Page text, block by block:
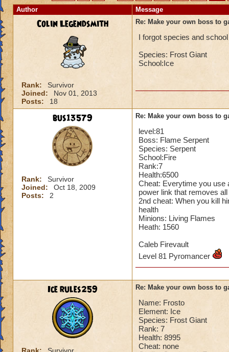
Author
Message
Colin Legendsmith
Rank:
Survivor
Joined:
Nov 01, 2013
Posts:
18
Re: Make your own boss to
I forgot species and
Species: Frost Giant
School:Ice
bus13579
Rank:
Survivor
Joined:
Oct 18, 2009
Posts:
2
Re: Make your own boss to
level:81
Boss: Flame Serpent
Species: Serpent
School:Fire
Rank:7
Health:6500
Cheat: Everytime you
power link that removes
2nd cheat: When you kill
health
Minions: Living Flames
Heath: 1560
Caleb Firevault
Level 81 Pyromancer
Ice rules259 Re: Make your own boss to
Name: Frosto
Element: Ice
Species: Frost Giant
Rank: 7
Health: 8995
Cheat: none